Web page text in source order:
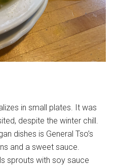
in small plates. It was
despite the winter chill.
dishes is General Tso’s
and a sweet sauce.
sprouts with soy sauce